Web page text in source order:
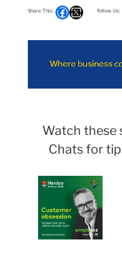
Watch these
Chats for